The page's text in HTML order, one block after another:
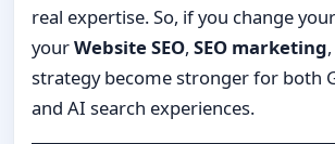
real expertise. So, if you change
yourWebsite SEO, SEO marketing
strategy become stronger for both
and AI search experiences.